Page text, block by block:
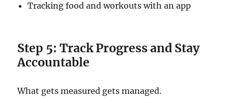
Tracking food and workouts with an app
Step 5: Track Progress and Stay
Accountable
What gets measured gets managed.